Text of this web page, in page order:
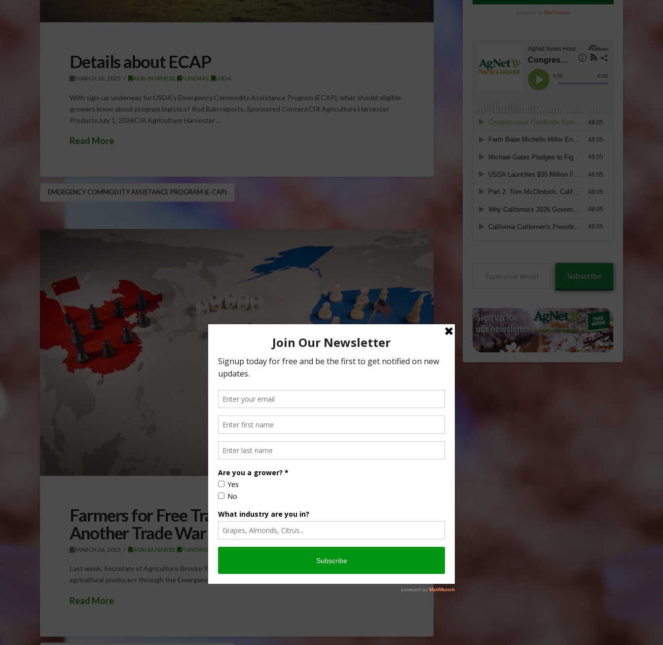
Details about ECAP
MARCH 26, 2025 AGRI-BUSINESS, FUNDING, USDA
With sign-up underway for USDA’s Emergency Commodity Assistance Program (ECAP), what should eligible
growers know about program logistics? Rod Bain reports. Sponsored ContentCIR Agriculture Harvester
ProductsJuly 1, 2026CIR Agriculture Harvester …
Read More
EMERGENCY COMMODITY ASSISTANCE PROGRAM (E-CAP)
Farmers for Free Trade Sounding Alarm over
Another Trade War
MARCH 26, 2025 AGRI-BUSINESS FUNDING USDA
Last week, Secretary of Agriculture Brooke Rollins announced USDA is issuing up to $10 billion directly to
agricultural producers through the Emergency Commodity Assistance Program (ECAP) for the 2024 crop …
Read More
Subscribe